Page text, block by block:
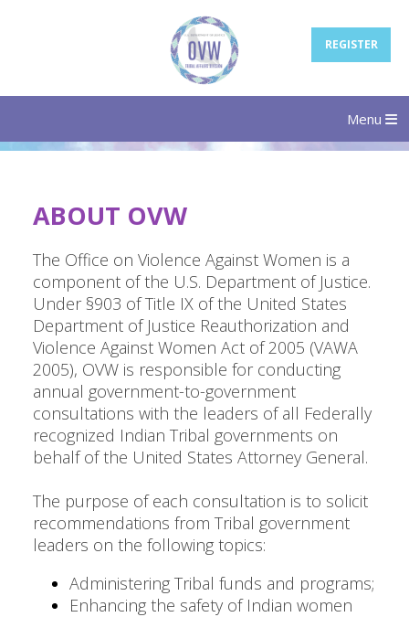
Menu
ABOUT OVW
The Office on Violence Against Women is a
component of the U.S. Department of Justice.
Under §903 of Title IX of the United States
Department of Justice Reauthorization and
Violence Against Women Act of 2005 (VAWA
2005), OVW is responsible for conducting
annual government-to-government
consultations with the leaders of all Federally
recognized Indian Tribal governments on
behalf of the United States Attorney General.
The purpose of each consultation is to solicit
recommendations from Tribal government
leaders on the following topics:
Administering Tribal funds and programs;
Enhancing the safety of Indian women
REGISTER